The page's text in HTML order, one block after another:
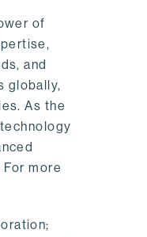
of
and
globally,
As the
more